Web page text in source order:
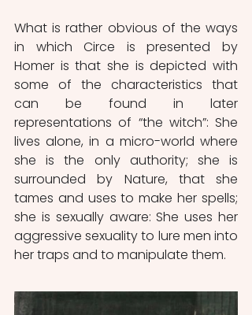
What is rather obvious of the ways
in which Circe is presented by
Homer is that she is depicted with
some of the characteristics that
can be found in later
representations of “the witch”: She
lives alone, in a micro-world where
she is the only authority; she is
surrounded by Nature, that she
tames and uses to make her spells;
she is sexually aware: She uses her
aggressive sexuality to lure men into
her traps and to manipulate them.